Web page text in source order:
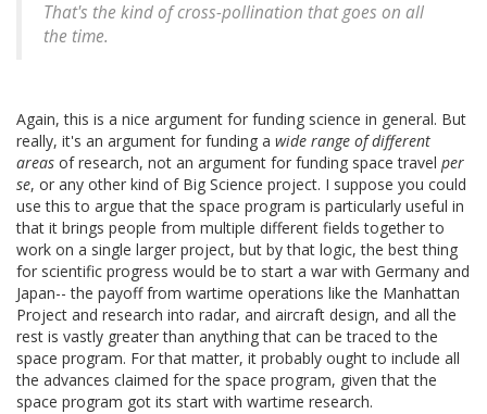
That's the kind of cross-pollination that goes on all
the time.
Again, this is a nice argument for funding science in general. But
really, it's an argument for funding a wide range of different
areas of research, not an argument for funding space travel per
se, or any other kind of Big Science project. I suppose you could
use this to argue that the space program is particularly useful in
that it brings people from multiple different fields together to
work on a single larger project, but by that logic, the best thing
for scientific progress would be to start a war with Germany and
Japan-- the payoff from wartime operations like the Manhattan
Project and research into radar, and aircraft design, and all the
rest is vastly greater than anything that can be traced to the
space program. For that matter, it probably ought to include all
the advances claimed for the space program, given that the
space program got its start with wartime research.